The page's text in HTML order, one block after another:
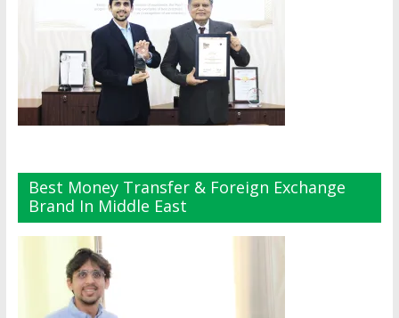
Best Money Transfer & Foreign Exchange
Brand In Middle East